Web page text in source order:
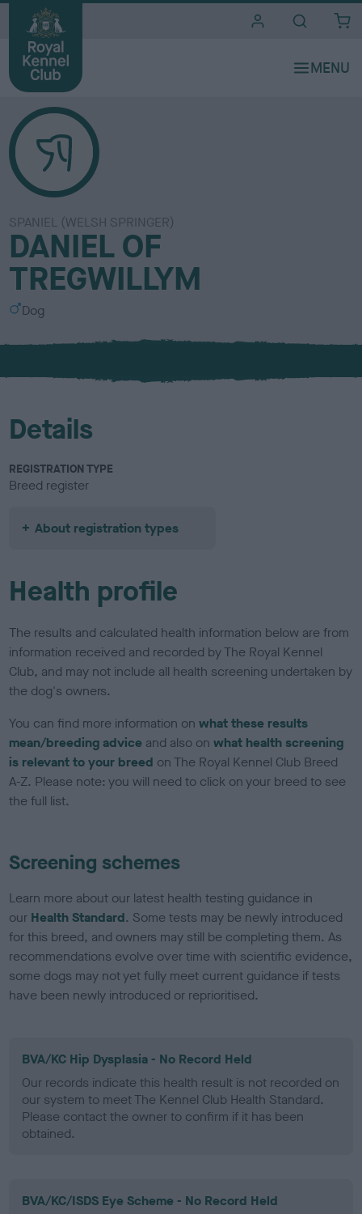
SPANIEL (WELSH SPRINGER)
DANIEL OF
TREGWILLYM
S
x
Dog
Details
REGISTRATION TYPE
Breed register
About registration types
Health profile
The results and calculated health information below are from
information received and recorded by The Royal Kennel
Club, and may not include all health screening undertaken by
the dog's owners.
You can find more information onwhat these results
mean/breeding advice and also onwhat health screening
is relevant to your breed on The Royal Kennel Club Breed
A-Z. Please note: you will need to click on your breed to see
the full list.
Screening schemes
Learn more about our latest health testing guidance in
our Health Standard. Some tests may be newly introduced
for this breed, and owners may still be completing them. As
recommendations evolve over time with scientific evidence,
some dogs may not yet fully meet current guidance if tests
have been newly introduced or reprioritised.
BVA/KC Hip Dysplasia - No Record Held
Our records indicate this health result is not recorded on
our system to meet The Kennel Club Health Standard.
Please contact the owner to confirm if it has been
obtained.
BVA/KC/ISDS Eye Scheme - No Record Held